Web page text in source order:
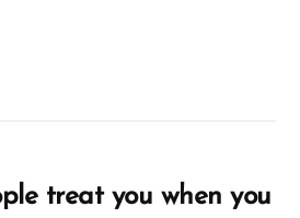
treat you when you